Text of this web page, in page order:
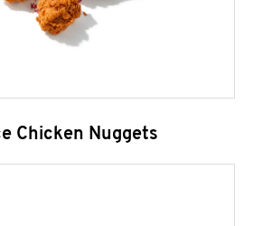
Chicken Nuggets